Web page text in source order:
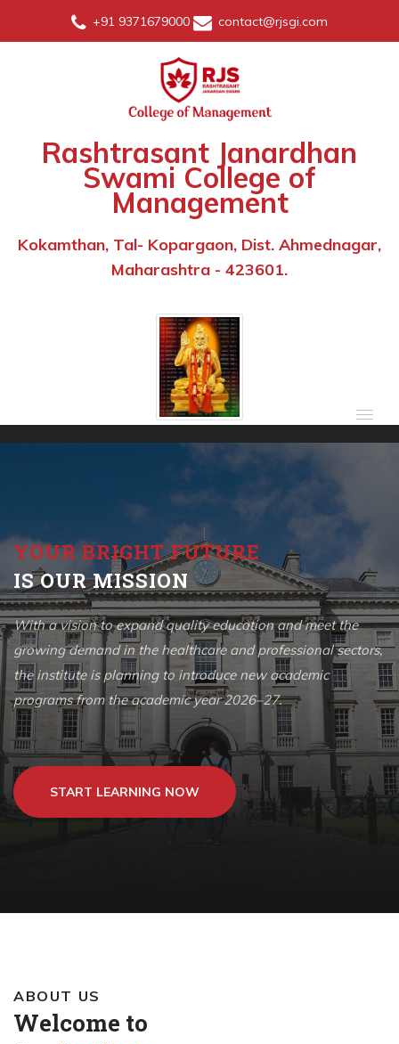
+91 9371679000 contact@rjsgi.com
Rashtrasant Janardhan
Swami College of
Management
Kokamthan, Tal- Kopargaon, Dist. Ahmednagar,
Maharashtra - 423601.
YOUR BRIGHT FUTURE
IS OUR MISSION
With a vision to expand quality education and meet the
growing demand in the healthcare and professional sectors,
the institute is planning to introduce new academic
programs from the academic year 2026–27.
START LEARNING NOW
ABOUT US
Welcome to